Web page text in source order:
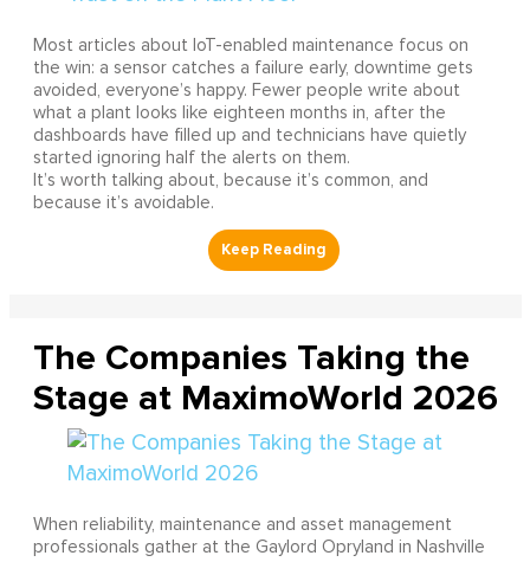
Most articles about IoT-enabled maintenance focus on
the win: a sensor catches a failure early, downtime gets
avoided, everyone’s happy. Fewer people write about
what a plant looks like eighteen months in, after the
dashboards have filled up and technicians have quietly
started ignoring half the alerts on them.
It’s worth talking about, because it’s common, and
because it’s avoidable.
The Companies Taking the
Stage at MaximoWorld 2026
When reliability, maintenance and asset management
professionals gather at the Gaylord Opryland in Nashville